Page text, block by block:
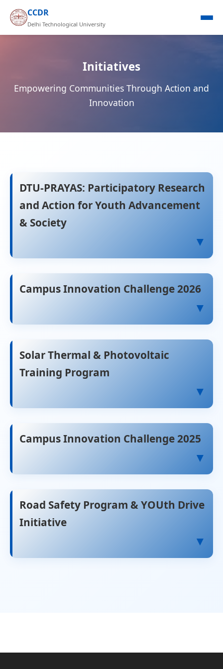
CCDR
Delhi Technological University
Initiatives
Empowering Communities Through Action and
Innovation
DTU-PRAYAS: Participatory Research
and Action for Youth Advancement
& Society
▼
Campus Innovation Challenge 2026
▼
Solar Thermal & Photovoltaic
Training Program
▼
Campus Innovation Challenge 2025
▼
Road Safety Program & YOUth Drive
Initiative
▼